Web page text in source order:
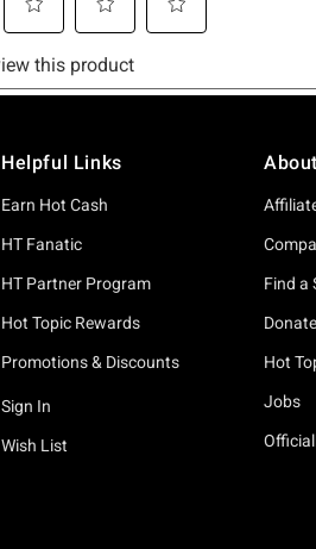
Helpful Links
Earn Hot Cash
HT Fanatic
HT Partner Program
Hot Topic Rewards
Promotions & Discounts
Sign In
Wish List
Find a
Hot
Jobs